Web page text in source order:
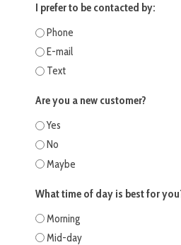
I prefer to be contacted by:
Phone
E-mail
Text
Are you a new customer?
Yes
No
Maybe
What time of day is best for
Morning
Mid-day